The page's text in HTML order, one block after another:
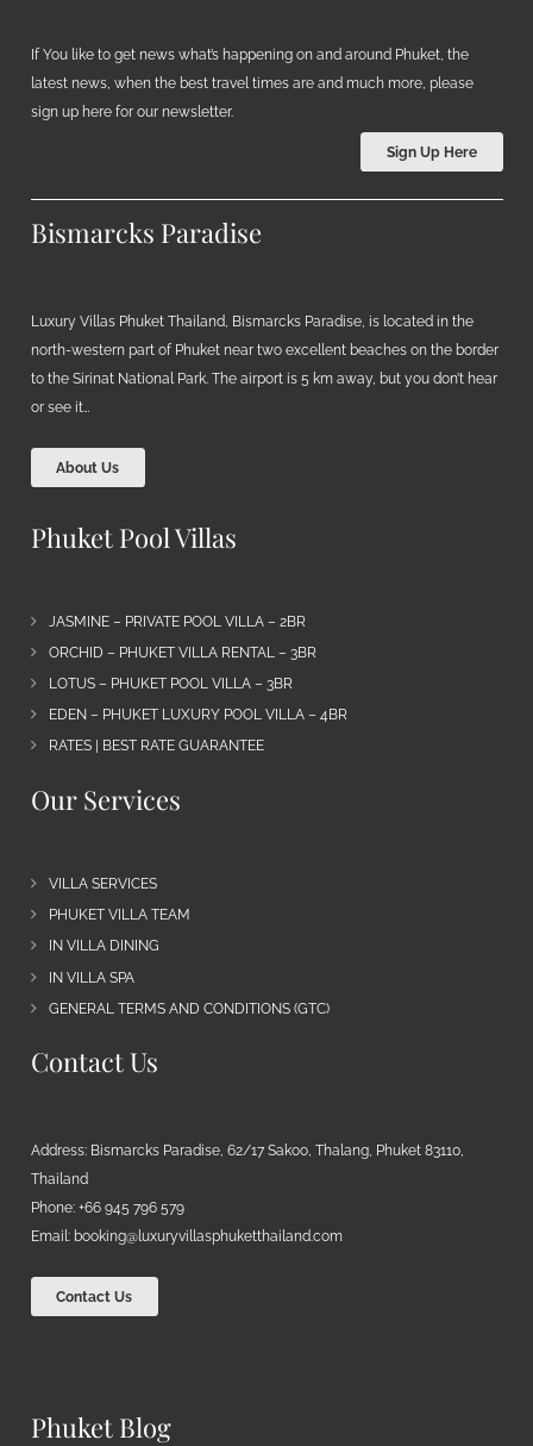
If You like to get news what’s happening on and around Phuket, the
latest news, when the best travel times are and much more, please
sign up here for our newsletter.
Sign Up Here
Bismarcks Paradise
Luxury Villas Phuket Thailand, Bismarcks Paradise, is located in the
north-western part of Phuket near two excellent beaches on the border
to the Sirinat National Park. The airport is 5 km away, but you don’t hear
or see it…
About Us
Phuket Pool Villas
JASMINE – PRIVATE POOL VILLA – 2BR
ORCHID – PHUKET VILLA RENTAL – 3BR
LOTUS – PHUKET POOL VILLA – 3BR
EDEN – PHUKET LUXURY POOL VILLA – 4BR
RATES | BEST RATE GUARANTEE
Our Services
VILLA SERVICES
PHUKET VILLA TEAM
IN VILLA DINING
IN VILLA SPA
GENERAL TERMS AND CONDITIONS (GTC)
Contact Us
Address: Bismarcks Paradise, 62/17 Sakoo, Thalang, Phuket 83110,
Thailand
Phone: +66 945 796 579
Email: booking@luxuryvillasphuketthailand.com
Contact Us
Phuket Blog